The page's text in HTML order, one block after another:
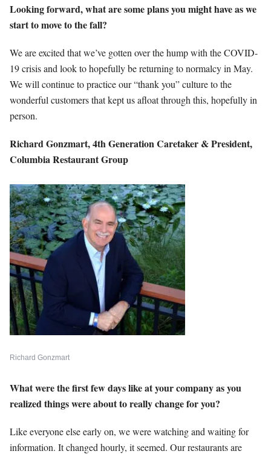
Looking forward, what are some plans you might have as we
start to move to the fall?
We are excited that we’ve gotten over the hump with the COVID-
19 crisis and look to hopefully be returning to normalcy in May.
We will continue to practice our “thank you” culture to the
wonderful customers that kept us afloat through this, hopefully in
person.
Richard Gonzmart,4th GenerationCaretaker & President,
Columbia Restaurant Group
Richard Gonzmart
What were the first few days like at your company as you
realized things were about to really change for you?
Like everyone else early on, we were watching and waiting for
information. It changed hourly, it seemed. Our restaurants are